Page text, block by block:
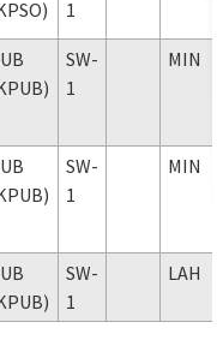
1
SW-
1
MIN
SW-
1
MIN
SW-
1
LAH